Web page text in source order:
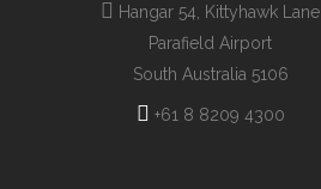
Hangar 54, Kittyhawk Lane
Parafield Airport
South Australia 5106
+61 8 8209 4300